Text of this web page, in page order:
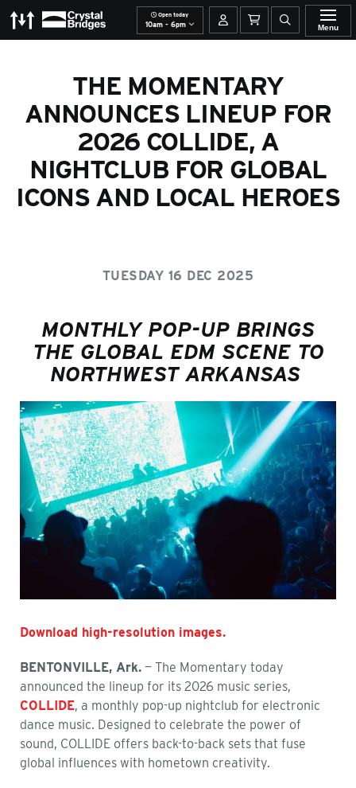
The MomentaryCrystal Bridges
Open today
10am - 6pm Your account
Basket Open site
Menu
THE MOMENTARY
ANNOUNCES LINEUP FOR
2026 COLLIDE, A
NIGHTCLUB FOR GLOBAL
ICONS AND LOCAL HEROES
TUESDAY 16 DEC 2025
MONTHLY POP-UP BRINGS
THE GLOBAL EDM SCENE TO
NORTHWEST ARKANSAS
Download high-resolution images.
BENTONVILLE, Ark. — The Momentary today
announced the lineup for its 2026 music series,
COLLIDE, a monthly pop-up nightclub for electronic
dance music. Designed to celebrate the power of
sound, COLLIDE offers back-to-back sets that fuse
global influences with hometown creativity.